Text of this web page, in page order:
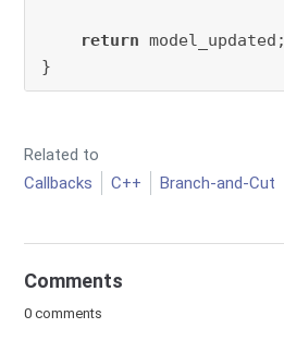
return model_updated;
Related to
Callbacks
C++ Branch-and-Cut
Comments
0 comments